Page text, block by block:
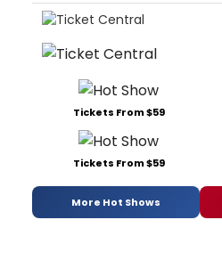
Tickets From $59
Tickets From $59
More Hot Shows